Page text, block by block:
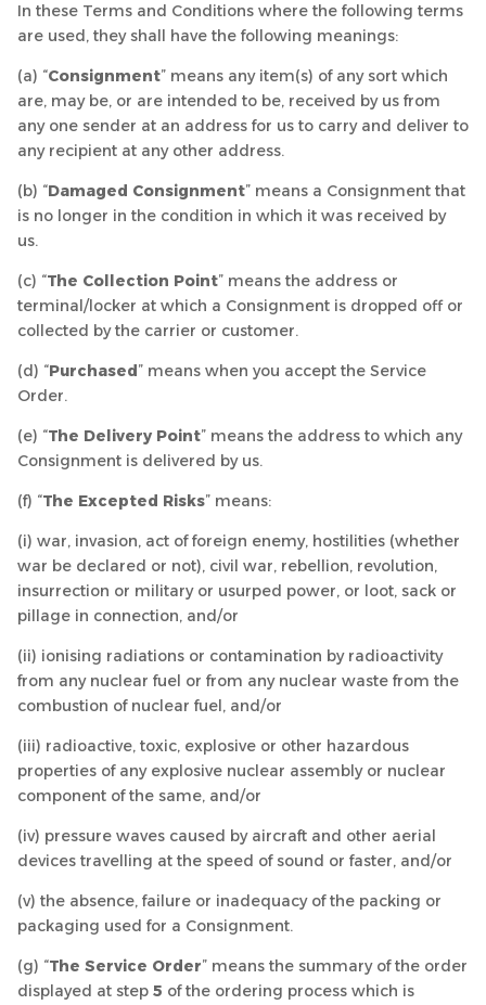
In these Terms and Conditions where the following terms
are used, they shall have the following meanings:
(a) “Consignment” means any item(s) of any sort which
are, may be, or are intended to be, received by us from
any one sender at an address for us to carry and deliver to
any recipient at any other address.
(b) “Damaged Consignment” means a Consignment that
is no longer in the condition in which it was received by
us.
(c) “The Collection Point” means the address or
terminal/locker at which a Consignment is dropped off or
collected by the carrier or customer.
(d) “Purchased” means when you accept the Service
Order.
(e) “The Delivery Point” means the address to which any
Consignment is delivered by us.
(f) “The Excepted Risks” means:
(i) war, invasion, act of foreign enemy, hostilities (whether
war be declared or not), civil war, rebellion, revolution,
insurrection or military or usurped power, or loot, sack or
pillage in connection, and/or
(ii) ionising radiations or contamination by radioactivity
from any nuclear fuel or from any nuclear waste from the
combustion of nuclear fuel, and/or
(iii) radioactive, toxic, explosive or other hazardous
properties of any explosive nuclear assembly or nuclear
component of the same, and/or
(iv) pressure waves caused by aircraft and other aerial
devices travelling at the speed of sound or faster, and/or
(v) the absence, failure or inadequacy of the packing or
packaging used for a Consignment.
(g) “The Service Order” means the summary of the order
displayed at step 5 of the ordering process which is